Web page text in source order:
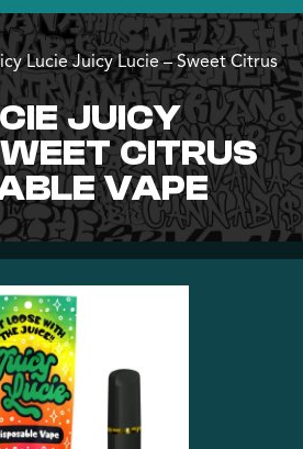
Lucie Juicy Lucie – Sweet Citrus
JUICY
CITRUS
VAPE